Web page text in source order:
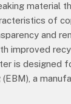
material
of
and
improved
is designed
a